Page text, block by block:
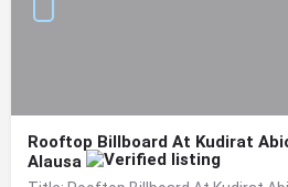
Rooftop Billboard At Kudirat
Alausa